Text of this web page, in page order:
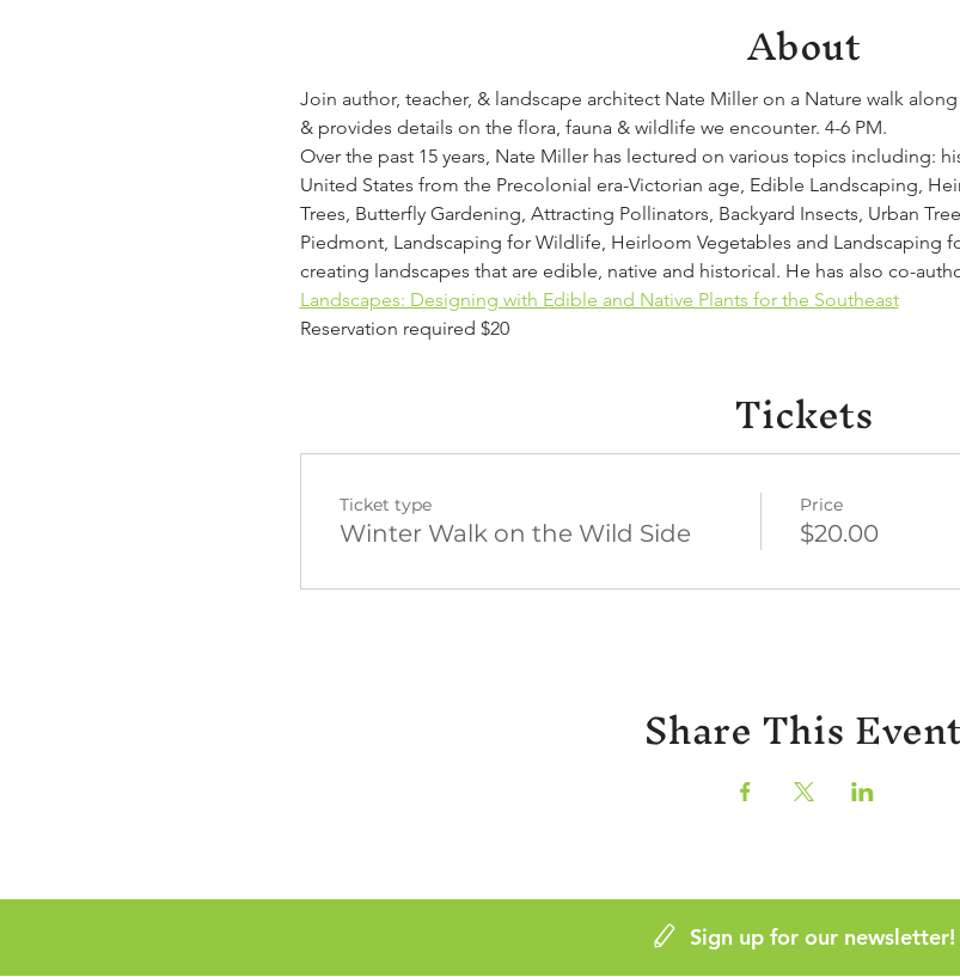
About
Join author, teacher, & landscape architect Nate Miller on a Nature walk
& provides details on the flora, fauna & wildlife we encounter. 4-6 PM.
Over the past 15 years, Nate Miller has lectured on various topics including:
United States from the Precolonial era-Victorian age, Edible Landscaping,
Trees, Butterfly Gardening, Attracting Pollinators, Backyard Insects, Urban
Piedmont, Landscaping for Wildlife, Heirloom Vegetables and Landscaping
creating landscapes that are edible, native and historical. He has also co-
Landscapes: Designing with Edible and Native Plants for the Southeast
Reservation required $20
Tickets
Ticket type
Winter Walk on the Wild Side
Price
$20.00
Share This
Sign up for our newsletter!